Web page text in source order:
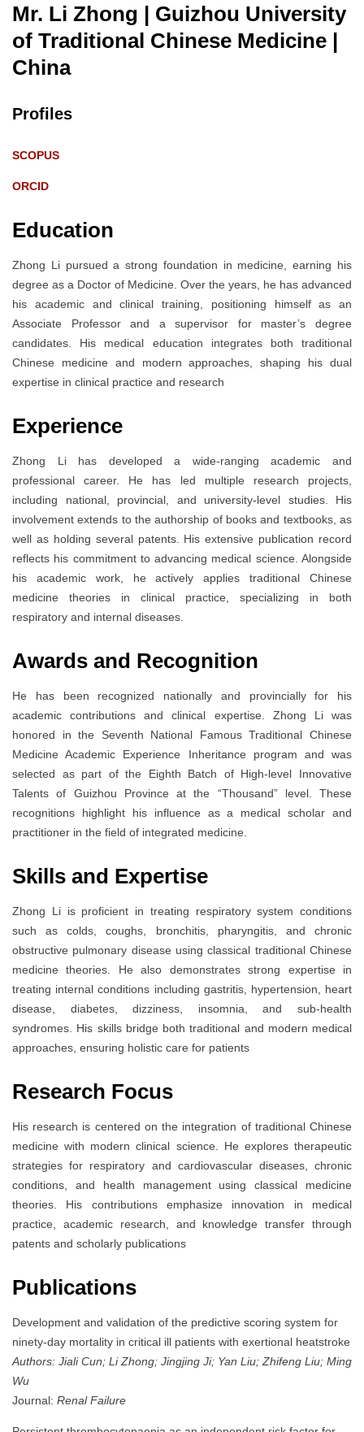
Mr. Li Zhong | Guizhou University
of Traditional Chinese Medicine |
China
Profiles
SCOPUS
ORCID
Education
Zhong Li pursued a strong foundation in medicine, earning his
degree as a Doctor of Medicine. Over the years, he has advanced
his academic and clinical training, positioning himself as an
Associate Professor and a supervisor for master’s degree
candidates. His medical education integrates both traditional
Chinese medicine and modern approaches, shaping his dual
expertise in clinical practice and research
Experience
Zhong Li has developed a wide-ranging academic and
professional career. He has led multiple research projects,
including national, provincial, and university-level studies. His
involvement extends to the authorship of books and textbooks, as
well as holding several patents. His extensive publication record
reflects his commitment to advancing medical science. Alongside
his academic work, he actively applies traditional Chinese
medicine theories in clinical practice, specializing in both
respiratory and internal diseases.
Awards and Recognition
He has been recognized nationally and provincially for his
academic contributions and clinical expertise. Zhong Li was
honored in the Seventh National Famous Traditional Chinese
Medicine Academic Experience Inheritance program and was
selected as part of the Eighth Batch of High-level Innovative
Talents of Guizhou Province at the “Thousand” level. These
recognitions highlight his influence as a medical scholar and
practitioner in the field of integrated medicine.
Skills and Expertise
Zhong Li is proficient in treating respiratory system conditions
such as colds, coughs, bronchitis, pharyngitis, and chronic
obstructive pulmonary disease using classical traditional Chinese
medicine theories. He also demonstrates strong expertise in
treating internal conditions including gastritis, hypertension, heart
disease, diabetes, dizziness, insomnia, and sub-health
syndromes. His skills bridge both traditional and modern medical
approaches, ensuring holistic care for patients
Research Focus
His research is centered on the integration of traditional Chinese
medicine with modern clinical science. He explores therapeutic
strategies for respiratory and cardiovascular diseases, chronic
conditions, and health management using classical medicine
theories. His contributions emphasize innovation in medical
practice, academic research, and knowledge transfer through
patents and scholarly publications
Publications
Development and validation of the predictive scoring system for
ninety-day mortality in critical ill patients with exertional heatstroke
Authors: Jiali Cun; Li Zhong; Jingjing Ji; Yan Liu; Zhifeng Liu; Ming
Wu
Journal: Renal Failure